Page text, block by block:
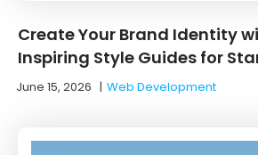
Create Your Brand Identity
Inspiring Style Guides for
June 15, 2026 |Web Development